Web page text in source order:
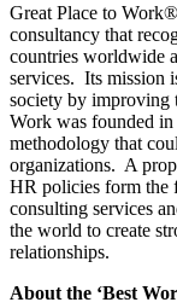
Great Place to
consultancy that
countries worldwide
services. Its mission
society by improving
Work was founded
methodology that
organizations. A
HR policies form the
consulting services
the world to create
relationships.
About the ‘Best